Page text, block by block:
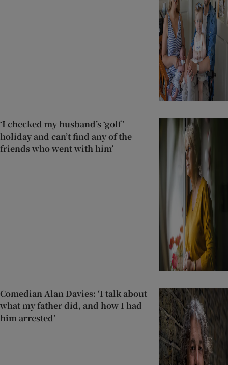
‘I checked my husband’s ‘golf’
holiday and can’t find any of the
friends who went with him’
Comedian Alan Davies: ‘I talk about
what my father did, and how I had
him arrested’